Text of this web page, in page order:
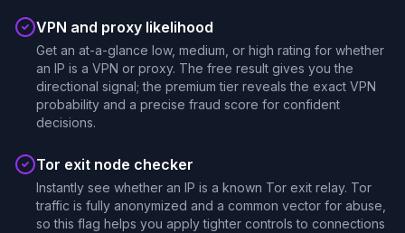
VPN and proxy likelihood
Get an at-a-glance low, medium, or high rating for whether
an IP is a VPN or proxy. The free result gives you the
directional signal; the premium tier reveals the exact VPN
probability and a precise fraud score for confident
decisions.
Tor exit node checker
Instantly see whether an IP is a known Tor exit relay. Tor
traffic is fully anonymized and a common vector for abuse,
so this flag helps you apply tighter controls to connections